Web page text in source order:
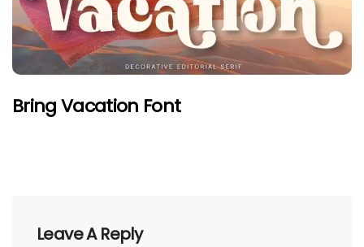
Bring Vacation Font
Leave A Reply